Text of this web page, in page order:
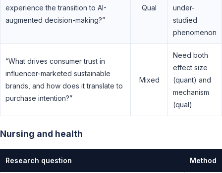
experience the transition to AI-
augmented decision-making?”
Qual
under-
studied
phenomenon
“What drives consumer trust in
influencer-marketed sustainable
brands, and how does it translate to
purchase intention?”
Mixed
Need both
effect size
(quant) and
mechanism
(qual)
Nursing and health
Research question Method